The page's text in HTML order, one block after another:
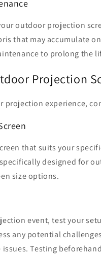
outdoor projection
that may accumulate
to prolong the
Projection
projection experience,
that suits your
designed for
size options.
event, test your
any potential
Testing